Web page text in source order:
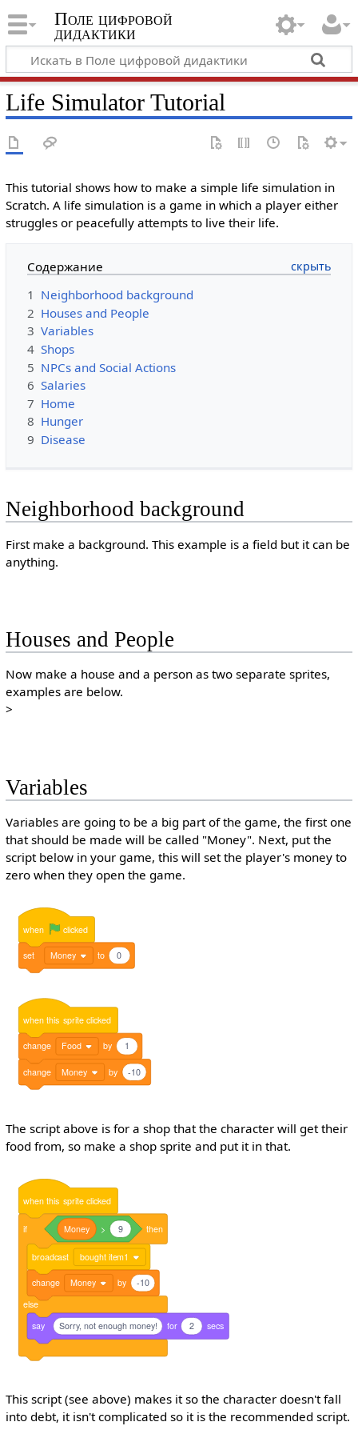
Поле цифровой
дидактики
Life Simulator Tutorial
This tutorial shows how to make a simple life simulation in
Scratch. A life simulation is a game in which a player either
struggles or peacefully attempts to live their life.
Содержание
1 Neighborhood background
2 Houses and People
3 Variables
4 Shops
5 NPCs and Social Actions
6 Salaries
7 Home
8 Hunger
9 Disease
Neighborhood background
First make a background. This example is a field but it can be
anything.
Houses and People
Now make a house and a person as two separate sprites,
examples are below.
>
Variables
Variables are going to be a big part of the game, the first one
that should be made will be called "Money". Next, put the
script below in your game, this will set the player's money to
zero when they open the game.
when clicked
set Money to 0
when this sprite clicked
change Food by 1
change Money by -10
The script above is for a shop that the character will get their
food from, so make a shop sprite and put it in that.
when this sprite clicked
if Money > 9 then
broadcast bought item1
change Money by
-10
else
say
Sorry, not enough money! for 2 secs
This script (see above) makes it so the character doesn't fall
into debt, it isn't complicated so it is the recommended script.